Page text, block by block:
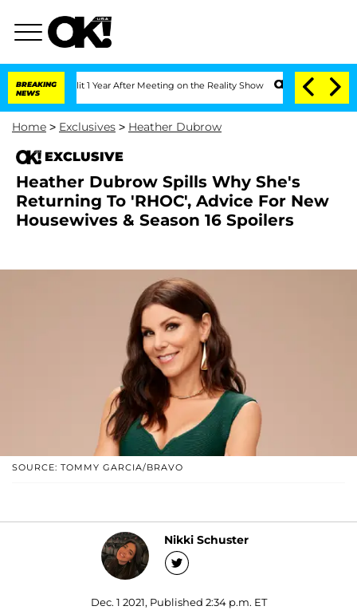
BREAKING
NEWS
Split 1 Year After Meeting on the Reality Show Senate Votes to Hold
Home > Exclusives > Heather Dubrow
EXCLUSIVE
Heather Dubrow Spills Why She's
Returning To 'RHOC', Advice For New
Housewives & Season 16 Spoilers
SOURCE: TOMMY GARCIA/BRAVO
Nikki Schuster
Dec. 1 2021, Published 2:34 p.m. ET